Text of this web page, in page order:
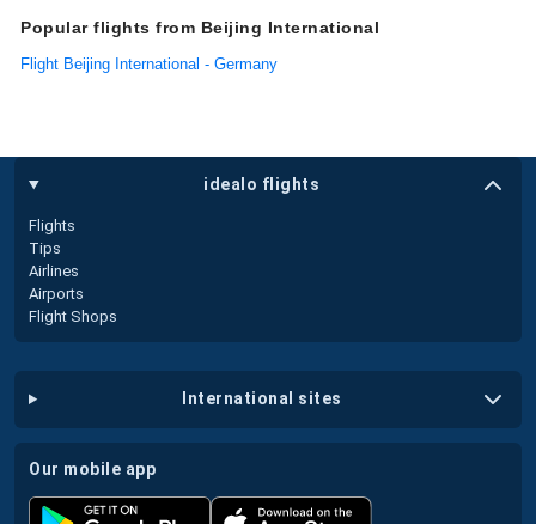
Popular flights from Beijing International
Flight Beijing International - Germany
idealo flights
Flights
Tips
Airlines
Airports
Flight Shops
international sites
our mobile app